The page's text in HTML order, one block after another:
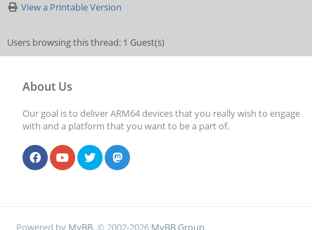
View a Printable Version
Users browsing this thread: 1 Guest(s)
About Us
Our goal is to deliver ARM64 devices that you really wish to engage
with and a platform that you want to be a part of.
Powered by MyBB, © 2002-2026 MyBB Group.